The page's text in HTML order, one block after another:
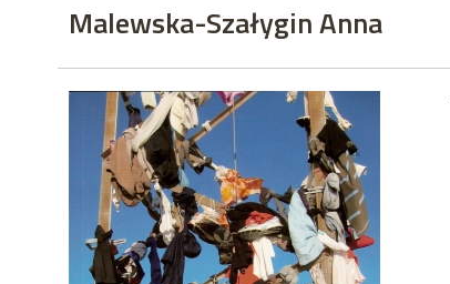
Malewska-Szałygin Anna